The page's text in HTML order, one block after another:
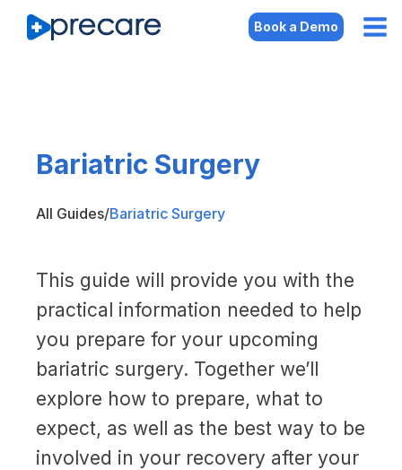
Book a Demo
Bariatric Surgery
All Guides/Bariatric Surgery
This guide will provide you with the
practical information needed to help
you prepare for your upcoming
bariatric surgery. Together we’ll
explore how to prepare, what to
expect, as well as the best way to be
involved in your recovery after your